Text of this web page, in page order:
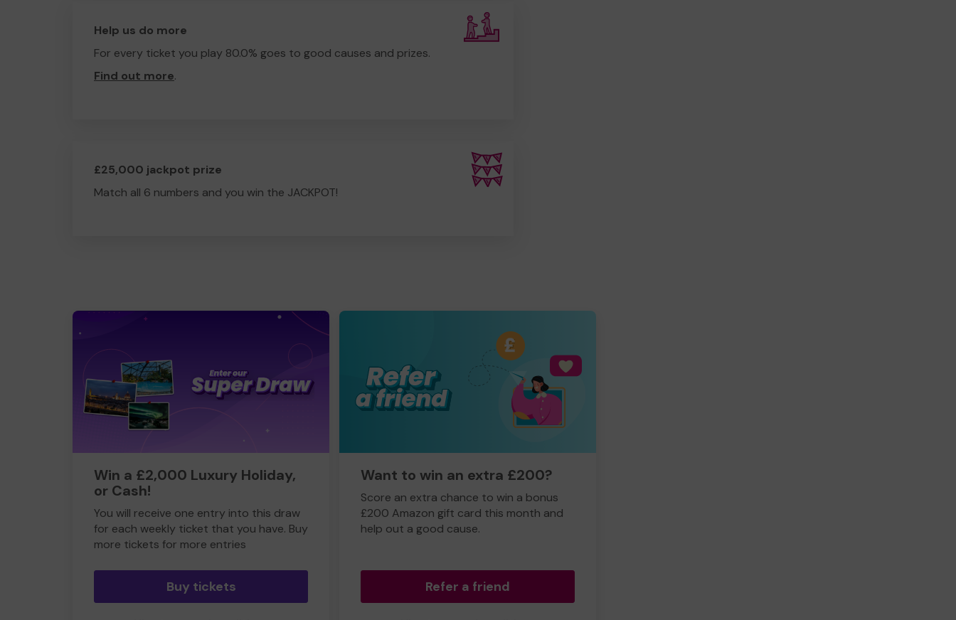
Help us do more
For every ticket you play 80.0% goes to good causes and prizes.
Find out more.
£25,000 jackpot prize
Match all 6 numbers and you win the JACKPOT!
Win a £2,000 Luxury Holiday,
or Cash!
You will receive one entry into this draw
for each weekly ticket that you have. Buy
more tickets for more entries
Buy tickets
Want to win an extra £200?
Score an extra chance to win a bonus
£200 Amazon gift card this month and
help out a good cause.
Refer a friend